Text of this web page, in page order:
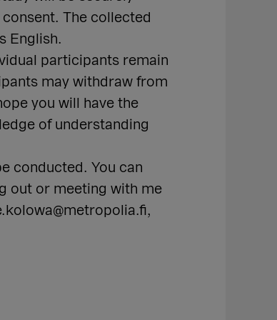
The collected
English.
participants remain
may withdraw from
you will have the
of understanding
conducted. You can
out or meeting with me